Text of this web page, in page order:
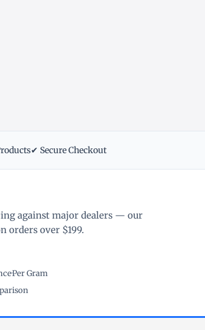
✔ Secure Checkout
against major dealers — our
orders over $199.
·Per Gram